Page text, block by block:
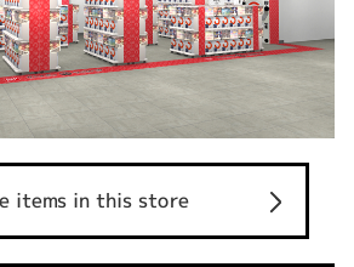
items in this store